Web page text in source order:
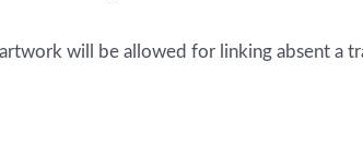
will be allowed for linking absent a